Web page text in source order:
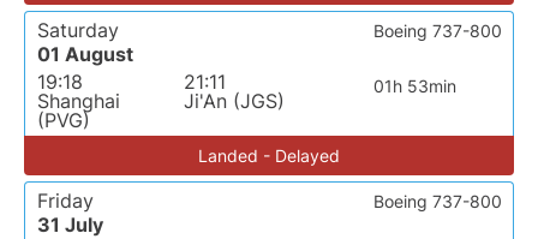
Saturday
01 August
19:18
Shanghai
(PVG)
21:11
Ji'An (JGS)
01h 53min
Boeing 737-800
Landed - Delayed
Friday
31 July
Boeing 737-800